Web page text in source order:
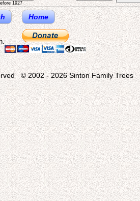
1927
Home
© 2002 - 2026 Sinton Family Trees